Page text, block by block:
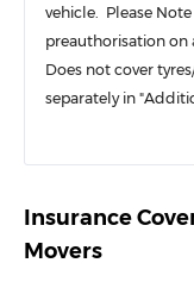
vehicle. Please
preauthorisation on
Does not cover
separately in
Insurance
Movers